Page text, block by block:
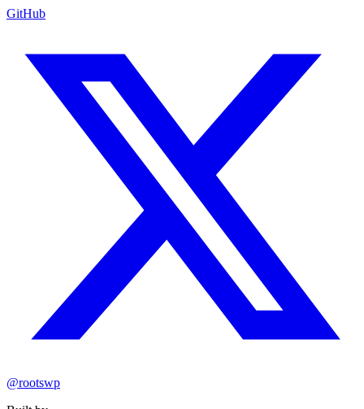
GitHub
@rootswp